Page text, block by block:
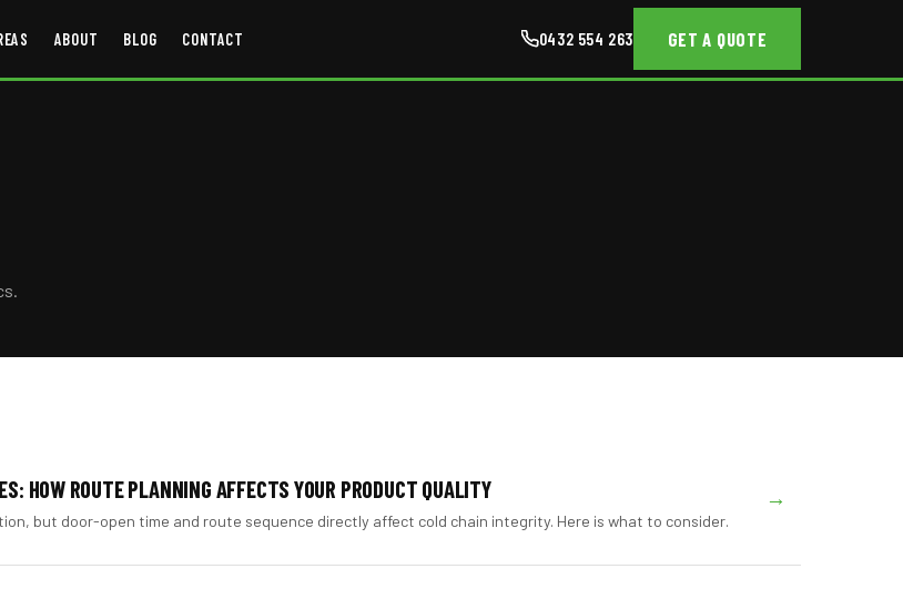
ABOUT BLOG CONTACT 0432 554 263 GET A QUOTE
HOW ROUTE PLANNING AFFECTS YOUR PRODUCT QUALITY
but door-open time and route sequence directly affect cold chain integrity. Here is what to consider.
→